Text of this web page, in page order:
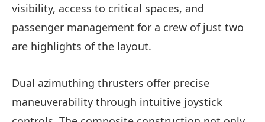
visibility, access to critical spaces, and
passenger management for a crew of just two
are highlights of the layout.
Dual azimuthing thrusters offer precise
maneuverability through intuitive joystick